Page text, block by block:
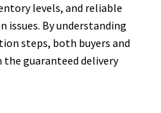
levels, and reliable
issues. By understanding
steps, both buyers and
guaranteed delivery